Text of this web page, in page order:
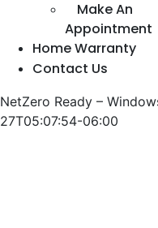
Make An
Appointment
Home Warranty
Contact Us
NetZero Ready –
27T05:07:54-06:00